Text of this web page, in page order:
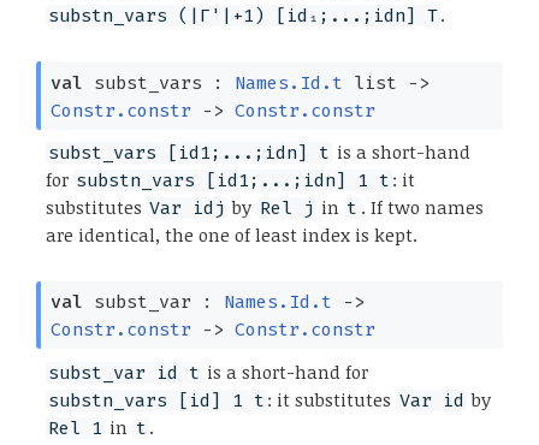
substn_vars (|Γ'|+1) [id₁;...;idn] T.
val subst_vars : Names.Id.t list
->
Constr.constr
-> Constr.constr
subst_vars [id1;...;idn] t is a short-hand
for substn_vars [id1;...;idn] 1 t : it
substitutes Var idj by Rel j in t . If two names
are identical, the one of least index is kept.
val subst_var : Names.Id.t
->
Constr.constr
-> Constr.constr
subst_var id t is a short-hand for
substn_vars [id] 1 t : it substitutes Var id by
Rel 1 in t .